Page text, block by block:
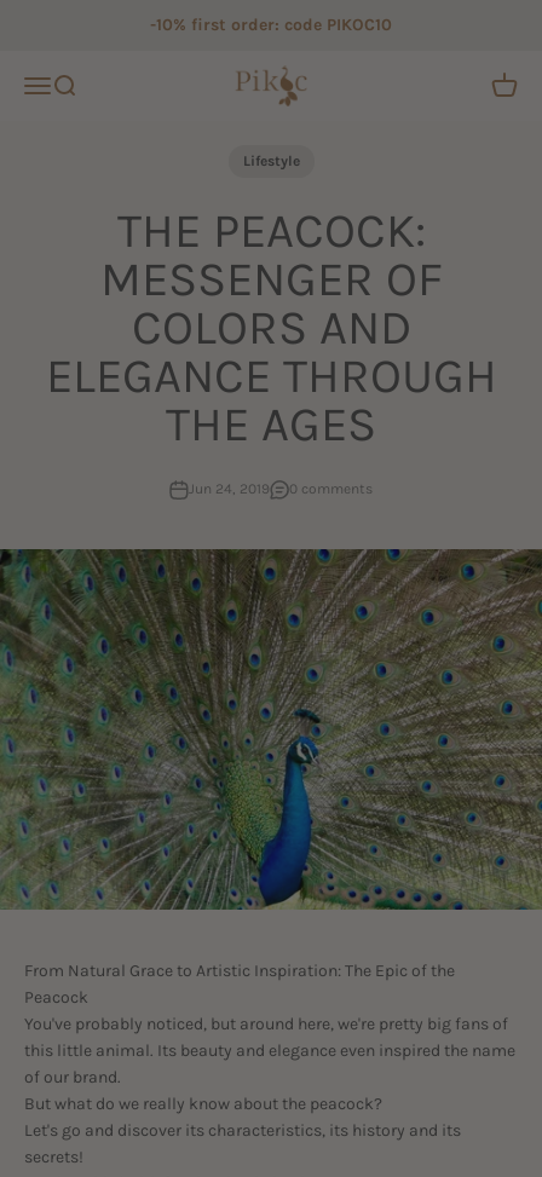
-10% first order: code PIKOC10
Open navigation menu
Open search Pikoc Open
Lifestyle
THE PEACOCK:
MESSENGER OF
COLORS AND
ELEGANCE THROUGH
THE AGES
Jun 24, 2019 0 comments
From Natural Grace to Artistic Inspiration: The Epic of the
Peacock
You've probably noticed, but around here, we're pretty big fans of
this little animal. Its beauty and elegance even inspired the name
of our brand.
But what do we really know about the peacock?
Let's go and discover its characteristics, its history and its
secrets!